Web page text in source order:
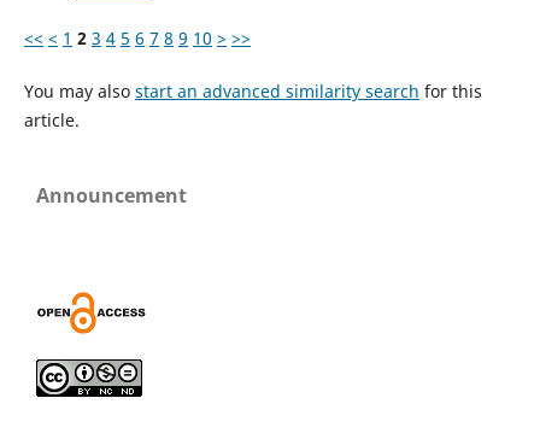
<< < 1 2 3 4 5 6 7 8 9 10 > >>
You may also start an advanced similarity search for this
article.
Announcement